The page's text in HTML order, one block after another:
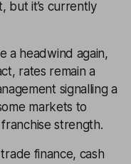
but it’s currently
a headwind again,
rates remain a
signalling a
markets to
strength.
finance, cash